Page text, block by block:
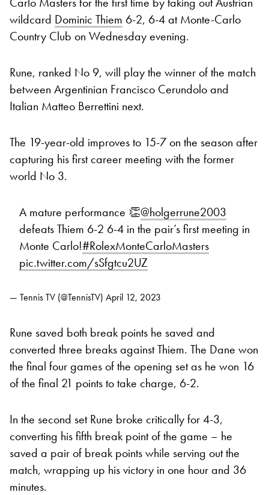
wildcard Dominic Thiem 6-2, 6-4 at Monte-Carlo
Country Club on Wednesday evening.
Rune, ranked No 9, will play the winner of the match
between Argentinian Francisco Cerundolo and
Italian Matteo Berrettini next.
The 19-year-old improves to 15-7 on the season after
capturing his first career meeting with the former
world No 3.
A mature performance 👏@holgerrune2003
defeats Thiem 6-2 6-4 in the pair’s first meeting in
Monte Carlo!#RolexMonteCarloMasters
pic.twitter.com/sSfgtcu2UZ
— Tennis TV (@TennisTV) April 12, 2023
Rune saved both break points he saved and
converted three breaks against Thiem. The Dane won
the final four games of the opening set as he won 16
of the final 21 points to take charge, 6-2.
In the second set Rune broke critically for 4-3,
converting his fifth break point of the game – he
saved a pair of break points while serving out the
match, wrapping up his victory in one hour and 36
minutes.